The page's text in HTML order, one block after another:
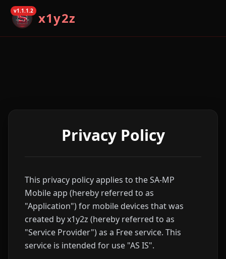
v1.1.1.2 x1y2z
Privacy Policy
This privacy policy applies to the SA-MP
Mobile app (hereby referred to as
"Application") for mobile devices that was
created by x1y2z (hereby referred to as
"Service Provider") as a Free service. This
service is intended for use "AS IS".